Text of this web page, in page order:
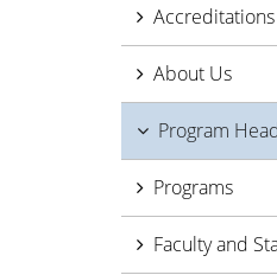
Accreditations
About Us
Program
Programs
Faculty and